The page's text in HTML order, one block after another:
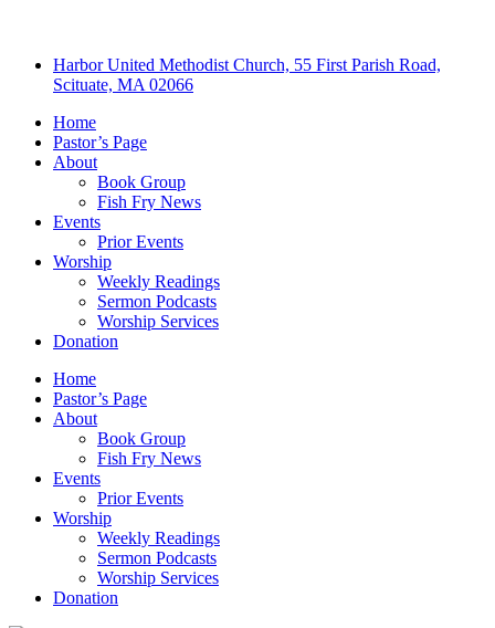
Harbor United Methodist Church, 55 First Parish Road,
Scituate, MA 02066
Home
Pastor’s Page
About
Book Group
Fish Fry News
Events
Prior Events
Worship
Weekly Readings
Sermon Podcasts
Worship Services
Donation
Home
Pastor’s Page
About
Book Group
Fish Fry News
Events
Prior Events
Worship
Weekly Readings
Sermon Podcasts
Worship Services
Donation